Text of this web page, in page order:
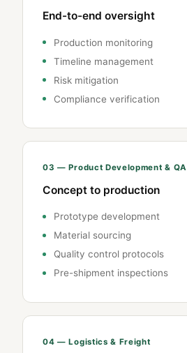
End-to-end oversight
Production monitoring
Timeline management
Risk mitigation
Compliance verification
03 — Product Development & QA
Concept to production
Prototype development
Material sourcing
Quality control protocols
Pre-shipment inspections
04 — Logistics & Freight